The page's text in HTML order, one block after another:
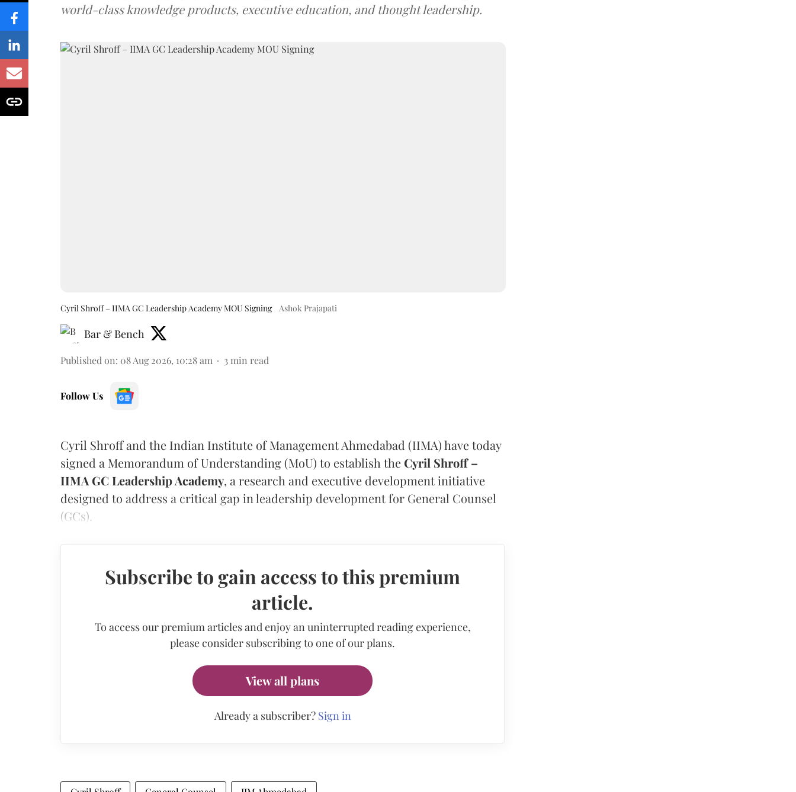
world-class knowledge products, executive education, and thought leadership.
Cyril Shroff – IIMA GC Leadership Academy MOU Signing Ashok Prajapati
Bar & Bench
Published on: 08 Aug 2026, 10:28 am 3 min read
Follow Us
Cyril Shroff and the Indian Institute of Management Ahmedabad (IIMA) have today
signed a Memorandum of Understanding (MoU) to establish the Cyril Shroff –
IIMA GC Leadership Academy, a research and executive development initiative
designed to address a critical gap in leadership development for General Counsel
(GCs).
Subscribe to gain access to this premium
article.
To access our premium articles and enjoy an uninterrupted reading experience,
please consider subscribing to one of our plans.
View all plans
Already a subscriber? Sign in